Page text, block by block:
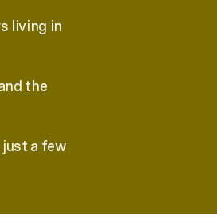
living in
the
a few